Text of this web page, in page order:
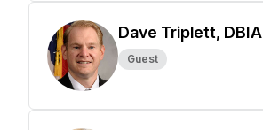
Dave Triplett, DBIA
Guest